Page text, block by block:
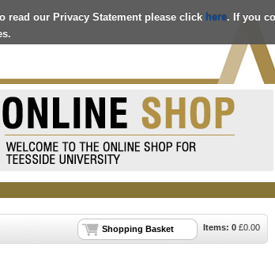
read our Privacy Statement please click here. If you
Items: 0 £0.00
Shopping Basket